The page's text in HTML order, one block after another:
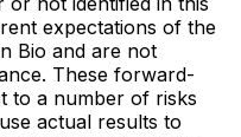
expectations of the
Bio and are not
These forward-
to a number of risks
actual results to